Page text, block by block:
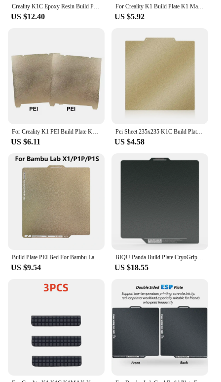
US $12.40
For Creality K1 Build Plate K1 Max Bed Creality k1C Build Plate PET PEO H1H PEI Sheet 235x235 Ender 3 S1/Pro Ender 5 S1
US $5.92
For Creality K1 PEI Build Plate K1C Bed Creality k1 Build Plate PEK PEF H1H PEO PEY PEI Sheet 235mmx235mm Ender 3 S1 Ender 5 S1
US $6.11
Pei Sheet 235x235 K1C Build Plate 220x220 Double Sided Spring Steel Sheet Pei Textured for Ender 3 Bambulab P1S CR20 Prusa mk4
US $4.58
Build Plate PEI Bed For Bambu Lab X1/P1P/P1S Texture Double Sided PEI Spring Steel Sheet For Bamboo Lab 3D Printer Accessories
US $9.54
BIQU Panda Build Plate CryoGrip/CryoGrip Pro 257x257mm Spring Steel Double-sided Textured for BambuLab P1P P1S A1 3D Printer
US $18.55